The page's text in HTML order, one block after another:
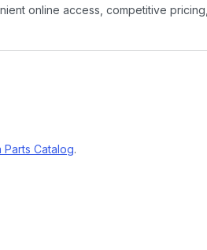
online access, competitive
Parts Catalog.